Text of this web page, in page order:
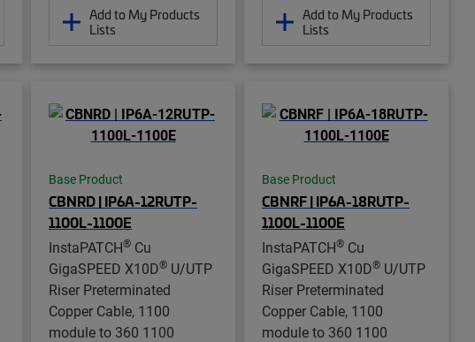
Add to My Products
Lists
Add to My Products
Lists
Base Product
CBNRD | IP6A-12RUTP-
1100L-1100E
InstaPATCH® Cu
GigaSPEED X10D® U/UTP
Riser Preterminated
Copper Cable, 1100
module to 360 1100
Base Product
CBNRF | IP6A-18RUTP-
1100L-1100E
InstaPATCH® Cu
GigaSPEED X10D® U/UTP
Riser Preterminated
Copper Cable, 1100
module to 360 1100